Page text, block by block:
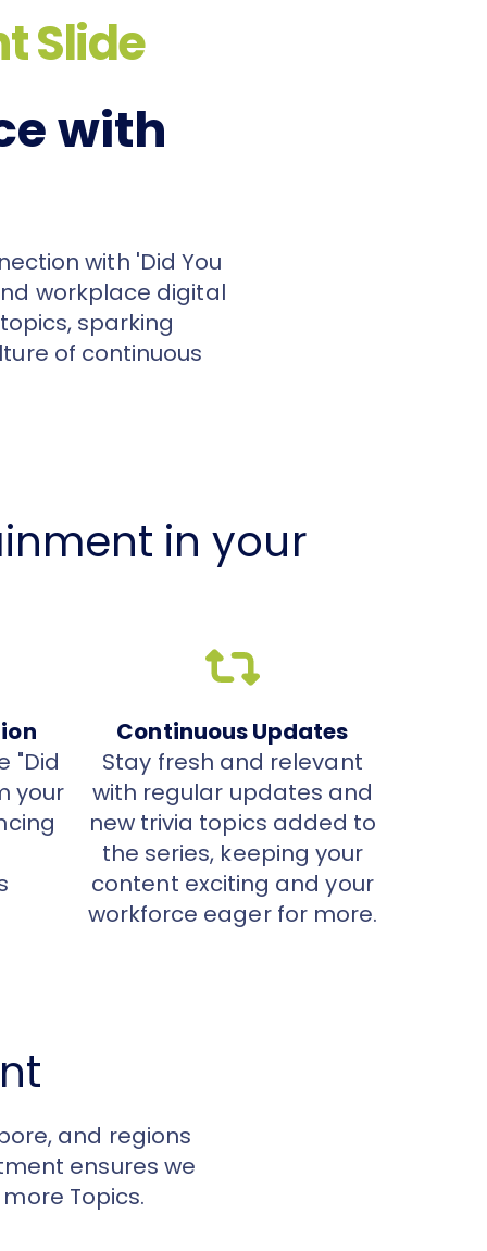
Slide
with
with 'Did You
workplace digital
sparking
of continuous
in your
"Did
your
Continuous Updates
Stay fresh and relevant
with regular updates and
new trivia topics added to
the series, keeping your
content exciting and your
workforce eager for more.
and regions
ensures we
Topics.